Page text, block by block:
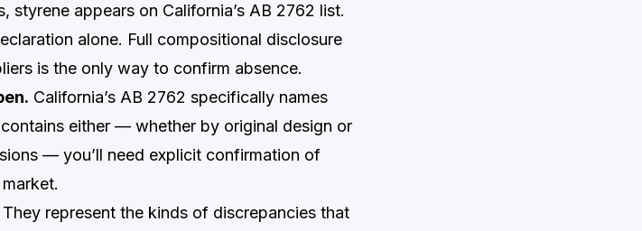
styrene appears on California’s AB 2762 list.
alone. Full compositional disclosure
is the only way to confirm absence.
California’s AB 2762 specifically names
either — whether by original design or
— you’ll need explicit confirmation of
represent the kinds of discrepancies that